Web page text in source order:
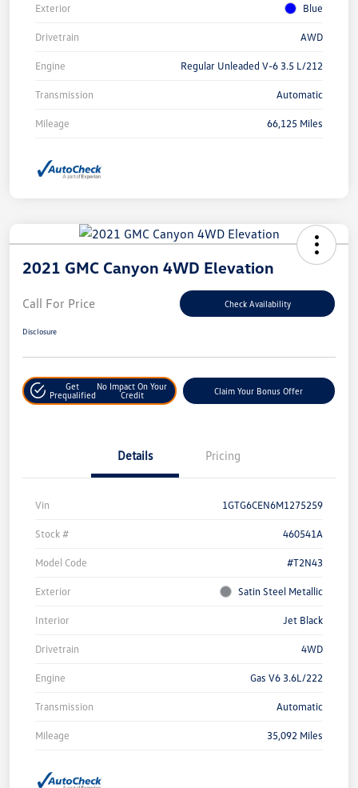
Exterior Blue
Drivetrain AWD
Engine Regular Unleaded V-6 3.5 L/212
Transmission Automatic
Mileage 66,125 Miles
2021 GMC Canyon 4WD Elevation
Call For Price Check Availability
Disclosure
Get
Prequalified
No Impact On Your
Credit
Claim Your Bonus Offer
Details Pricing
Vin 1GTG6CEN6M1275259
Stock # 460541A
Model Code #T2N43
Exterior Satin Steel Metallic
Interior Jet Black
Drivetrain 4WD
Engine Gas V6 3.6L/222
Transmission Automatic
Mileage 35,092 Miles